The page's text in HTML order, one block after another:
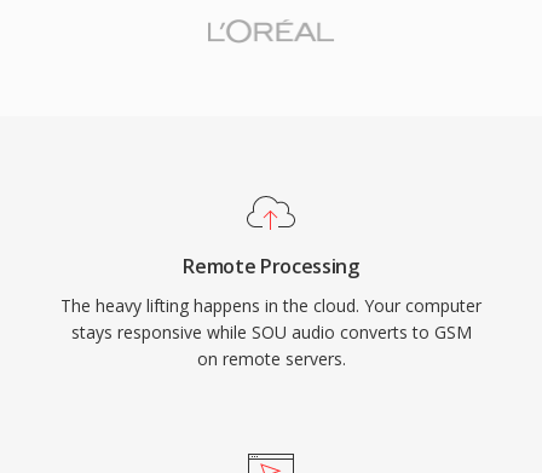
Remote Processing
The heavy lifting happens in the cloud. Your computer
stays responsive while SOU audio converts to GSM
on remote servers.